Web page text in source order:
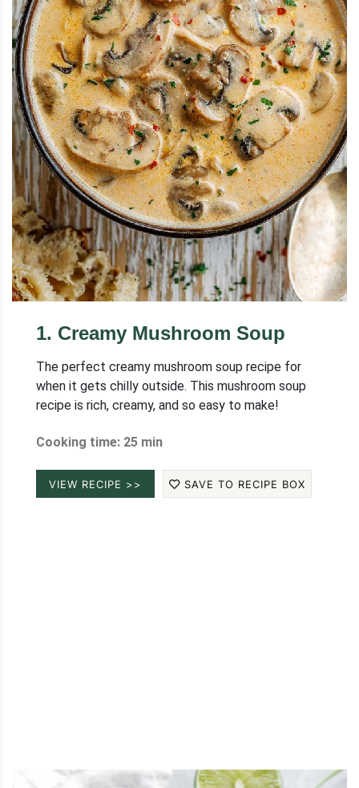
1. Creamy Mushroom Soup
The perfect creamy mushroom soup recipe for
when it gets chilly outside. This mushroom soup
recipe is rich, creamy, and so easy to make!
Cooking time: 25 min
VIEW RECIPE >> SAVE TO RECIPE BOX